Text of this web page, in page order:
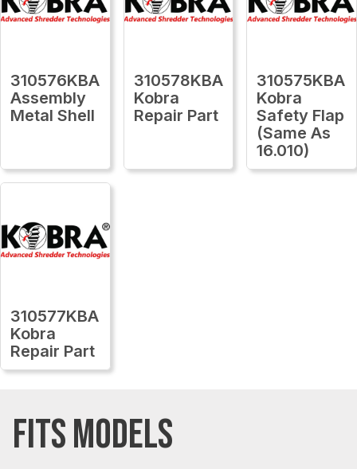
310576KBA
Assembly
Metal Shell
310578KBA
Kobra
Repair Part
310575KBA
Kobra
Safety Flap
(Same As
16.010)
310577KBA
Kobra
Repair Part
FITS MODELS